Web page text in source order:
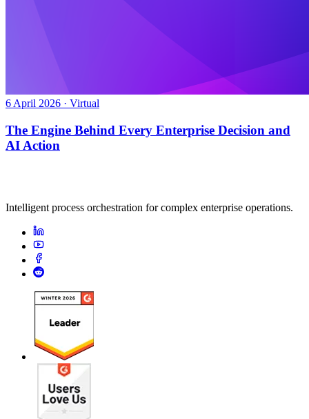
6 April 2026 · Virtual
The Engine Behind Every Enterprise Decision and
AI Action
Intelligent process orchestration for complex enterprise operations.